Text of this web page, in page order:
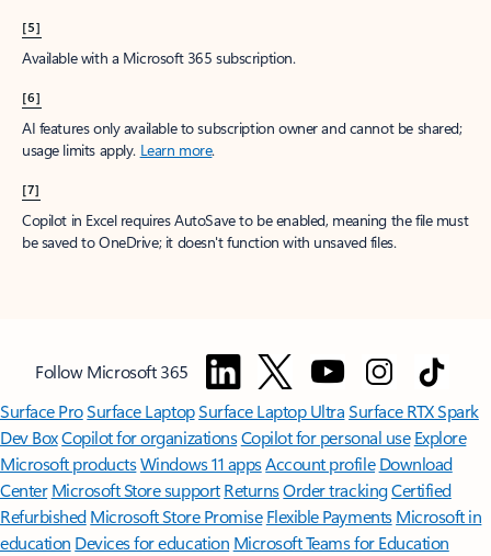
[5]
Available with a Microsoft 365 subscription.
[6]
AI features only available to subscription owner and cannot be shared;
usage limits apply. Learn more.
[7]
Copilot in Excel requires AutoSave to be enabled, meaning the file must
be saved to OneDrive; it doesn't function with unsaved files.
Follow Microsoft 365
Surface ProSurface LaptopSurface Laptop UltraSurface RTX Spark
Dev BoxCopilot for organizationsCopilot for personal use Explore
Microsoft productsWindows 11 appsAccount profile Download
Center Microsoft Store support ReturnsOrder trackingCertified
Refurbished Microsoft Store Promise Flexible Payments Microsoft in
education Devices for education Microsoft Teams for Education